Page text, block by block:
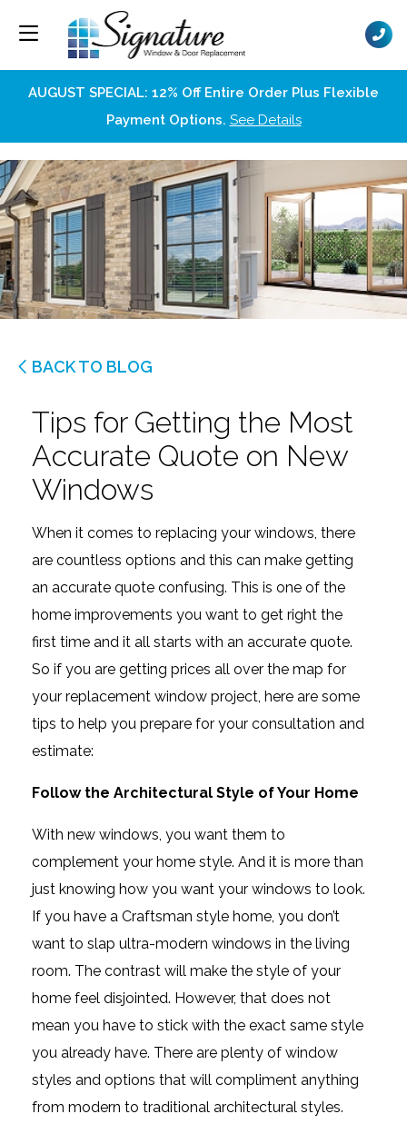
AUGUST SPECIAL: 12% Off Entire Order Plus Flexible
Payment Options. See Details
BACK TO BLOG
Tips for Getting the Most
Accurate Quote on New
Windows
When it comes to replacing your windows, there
are countless options and this can make getting
an accurate quote confusing. This is one of the
home improvements you want to get right the
first time and it all starts with an accurate quote.
So if you are getting prices all over the map for
your replacement window project, here are some
tips to help you prepare for your consultation and
estimate:
Follow the Architectural Style of Your Home
With new windows, you want them to
complement your home style. And it is more than
just knowing how you want your windows to look.
If you have a Craftsman style home, you don’t
want to slap ultra-modern windows in the living
room. The contrast will make the style of your
home feel disjointed. However, that does not
mean you have to stick with the exact same style
you already have. There are plenty of window
styles and options that will compliment anything
from modern to traditional architectural styles.